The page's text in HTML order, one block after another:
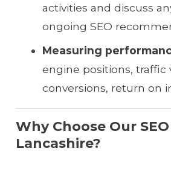
activities and discuss
ongoing SEO
Measuring
engine positions, traffic
conversions, return on
Why Choose Our
Lancashire?